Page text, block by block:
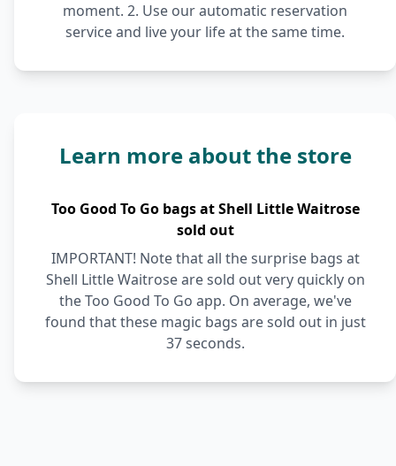
moment. 2. Use our automatic reservation
service and live your life at the same time.
Learn more about the store
Too Good To Go bags at Shell Little Waitrose
sold out
IMPORTANT! Note that all the surprise bags at
Shell Little Waitrose are sold out very quickly on
the Too Good To Go app. On average, we've
found that these magic bags are sold out in just
37 seconds.